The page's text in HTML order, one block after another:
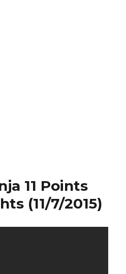
11 Points
(11/7/2015)